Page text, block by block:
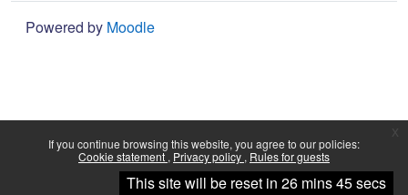
If you continue browsing this website, you agree to our policies:
Cookie statement Privacy policy Rules for guests
Continue
Powered by Moodle
This site will be reset in 26 mins 45 secs